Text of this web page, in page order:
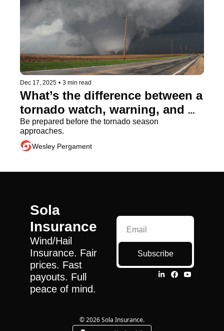
Dec 17, 2025 • 3 min read
What’s the difference between a
tornado watch, warning, and
emergency?
Be prepared before the tornado season
approaches.
Wesley Pergament
Sola
Insurance
Wind/Hail
Insurance. Fair
prices. Fast
payouts. Full
peace of mind.
Subscribe
© 2026 Sola Insurance.